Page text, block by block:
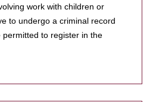
work with children or
to undergo a criminal record
to register in the